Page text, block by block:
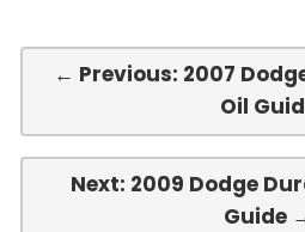
← Previous: 2007
Oil
Next: 2009 Dodge
Guide